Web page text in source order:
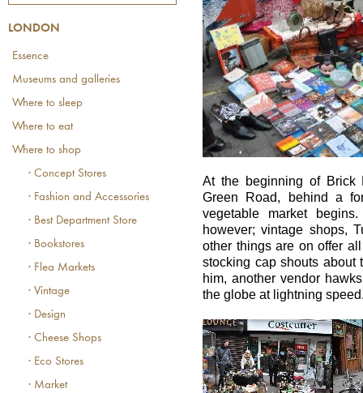
LONDON
Essence
Museums and galleries
Where to sleep
Where to eat
Where to shop
· Concept Stores
· Fashion and Accessories
· Best Department Store
· Bookstores
· Flea Markets
· Vintage
· Design
· Cheese Shops
· Eco Stores
· Market
At the beginning of Brick
Green Road, behind a
vegetable market
however; vintage shops,
other things are on offer
stocking cap shouts about
him, another vendor
the globe at lightning